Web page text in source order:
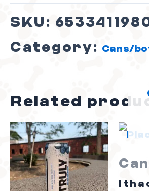
SKU:
Category:
Cans/
Related